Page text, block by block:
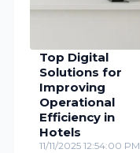
Top Digital
Solutions for
Improving
Operational
Efficiency in
Hotels
11/11/2025 12:54:00 PM